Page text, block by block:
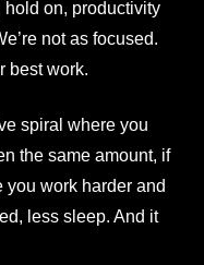
hold on, productivity
not as focused.
best work.
spiral where you
the same amount, if
you work harder and
less sleep. And it